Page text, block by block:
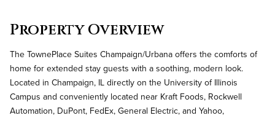
Property Overview
The TownePlace Suites Champaign/Urbana offers the comforts of
home for extended stay guests with a soothing, modern look.
Located in Champaign, IL directly on the University of Illinois
Campus and conveniently located near Kraft Foods, Rockwell
Automation, DuPont, FedEx, General Electric, and Yahoo,